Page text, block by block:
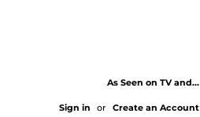
As Seen on TV and...
Sign in or Create an Account